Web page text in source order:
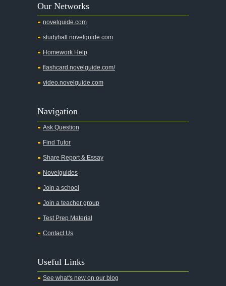
Our Networks
novelguide.com
studyhall.novelguide.com
Homework Help
flashcard.novelguide.com/
video.novelguide.com
Navigation
Ask Question
Find Tutor
Share Report & Essay
Novelguides
Join a school
Join a teacher group
Test Prep Material
Contact Us
Useful Links
See what's new on our blog